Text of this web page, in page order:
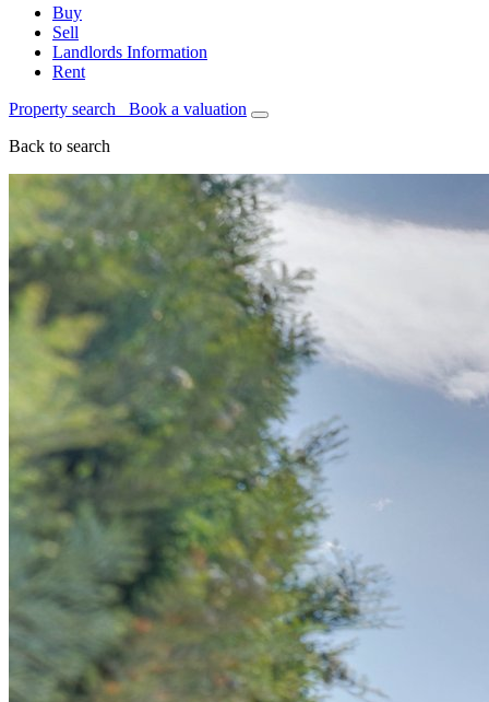
Buy
Sell
Landlords Information
Rent
Property search Book a valuation
Back to search